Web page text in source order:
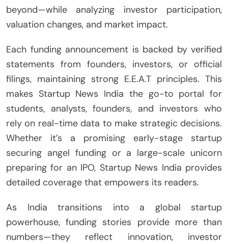
beyond—while analyzing investor participation,
valuation changes, and market impact.
Each funding announcement is backed by verified
statements from founders, investors, or official
filings, maintaining strong E.E.A.T principles. This
makes Startup News India the go-to portal for
students, analysts, founders, and investors who
rely on real-time data to make strategic decisions.
Whether it’s a promising early-stage startup
securing angel funding or a large-scale unicorn
preparing for an IPO, Startup News India provides
detailed coverage that empowers its readers.
As India transitions into a global startup
powerhouse, funding stories provide more than
numbers—they reflect innovation, investor